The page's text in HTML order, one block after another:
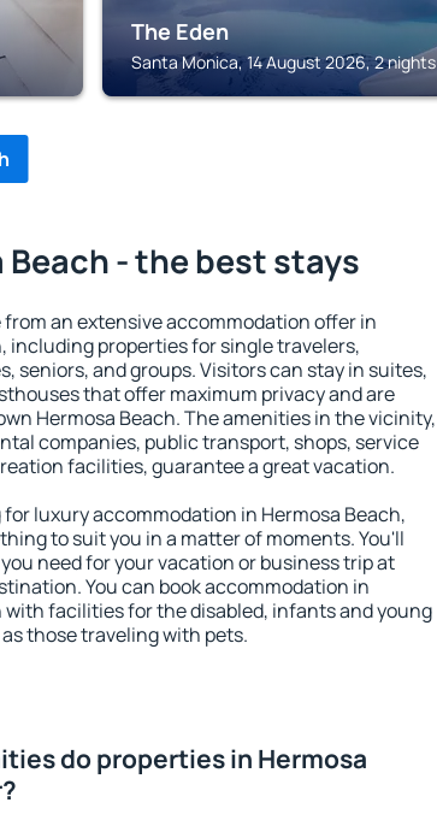
The Eden
Santa Monica, 14 August 2026, 2 nights
Beach - the best stays
from an extensive accommodation offer in
including properties for single travelers,
seniors, and groups. Visitors can stay in suites,
that offer maximum privacy and are
Hermosa Beach. The amenities in the vicinity,
companies, public transport, shops, service
facilities, guarantee a great vacation.
luxury accommodation in Hermosa Beach,
to suit you in a matter of moments. You'll
need for your vacation or business trip at
You can book accommodation in
with facilities for the disabled, infants and young
those traveling with pets.
do properties in Hermosa